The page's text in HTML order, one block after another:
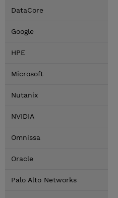
DataCore
Google
HPE
Microsoft
Nutanix
NVIDIA
Omnissa
Oracle
Palo Alto Networks